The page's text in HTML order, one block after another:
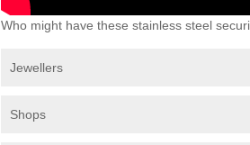
Who might have these stainless steel
Jewellers
Shops